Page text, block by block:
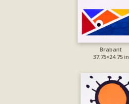
Brabant
37.75×24.75 in